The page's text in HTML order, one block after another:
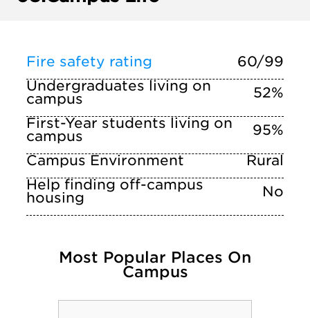
Fire safety rating
60/99
Undergraduates living on
campus
52%
First-Year students living on
campus
95%
Campus Environment
Rural
Help finding off-campus
housing No
Most Popular Places On
Campus